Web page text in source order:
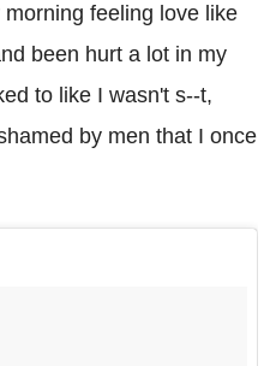
feeling love like
been hurt a lot in my
to like I wasn't s--t,
by men that I once